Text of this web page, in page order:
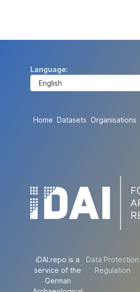
Language
Home Datasets Organisations
iDAI.repo is a
service of the
German
Data Protection
Regulation